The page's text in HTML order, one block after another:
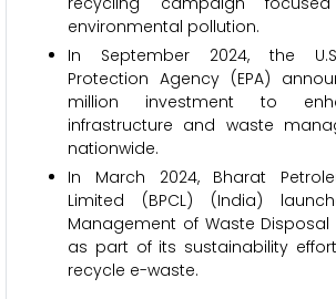
environmental pollution.
In September 2024, the
Protection Agency (EPA)
million investment to
infrastructure and waste
nationwide.
In March 2024, Bharat
Limited (BPCL) (India)
Management of Waste Disposal
as part of its sustainability
recycle e-waste.